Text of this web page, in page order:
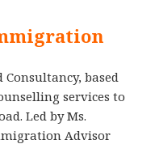
based
services to
Led by Ms.
Advisor